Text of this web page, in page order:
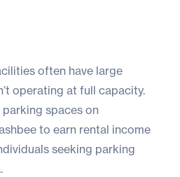
often have large
operating at full capacity.
spaces on
to earn rental income
seeking parking